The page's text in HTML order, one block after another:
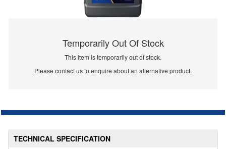
Temporarily Out Of Stock
This item is temporarily out of stock.
Please contact us to enquire about an alternative product.
TECHNICAL SPECIFICATION